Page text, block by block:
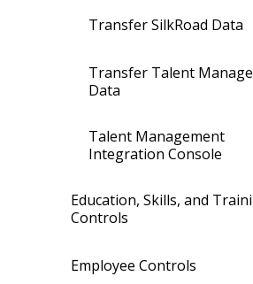
Transfer SilkRoad Data
Transfer Talent
Data
Talent Management
Integration Console
Education, Skills, and
Controls
Employee Controls